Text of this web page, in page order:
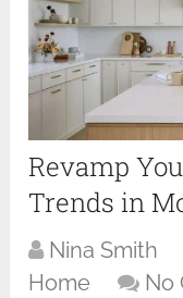
Revamp
Trends in
Nina Smith
Home
No